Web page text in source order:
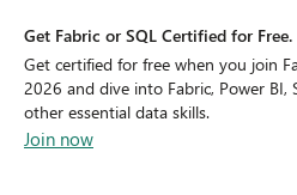
Get Fabric or SQL Certified for Free.
Get certified for free when you join
2026 and dive into Fabric, Power BI,
other essential data skills.
Join now